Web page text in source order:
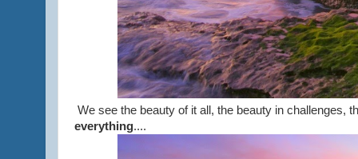
We see the beauty of it all, the beauty in challenges,
everything....